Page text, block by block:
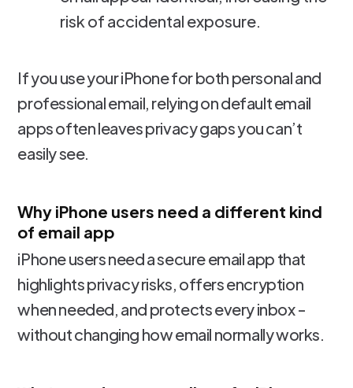
risk of accidental exposure.
If you use your iPhone for both personal and
professional email, relying on default email
apps often leaves privacy gaps you can’t
easily see.
Why iPhone users need a different kind
of email app
iPhone users need a secure email app that
highlights privacy risks, offers encryption
when needed, and protects every inbox -
without changing how email normally works.